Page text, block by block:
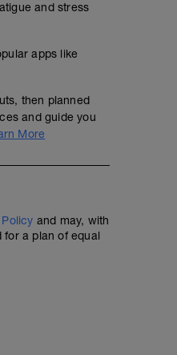
and stress
apps like
then planned
and guide you
More
and may, with
a plan of equal